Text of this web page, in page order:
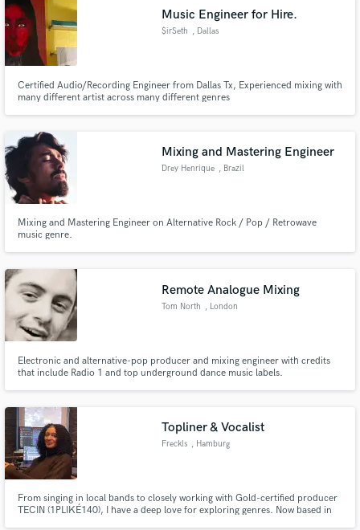
Music Engineer for Hire.
$irSeth , Dallas
Certified Audio/Recording Engineer from Dallas Tx, Experienced mixing with
many different artist across many different genres
Mixing and Mastering Engineer
Drey Henrique , Brazil
Mixing and Mastering Engineer on Alternative Rock / Pop / Retrowave
music genre.
Remote Analogue Mixing
Tom North , London
Electronic and alternative-pop producer and mixing engineer with credits
that include Radio 1 and top underground dance music labels.
Topliner & Vocalist
Freckls , Hamburg
From singing in local bands to closely working with Gold-certified producer
TECIN (1PLIKÉ140), I have a deep love for exploring genres. Now based in